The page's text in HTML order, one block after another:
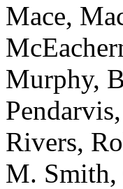
Mace,
Murphy,
Rivers,
M. Smith,